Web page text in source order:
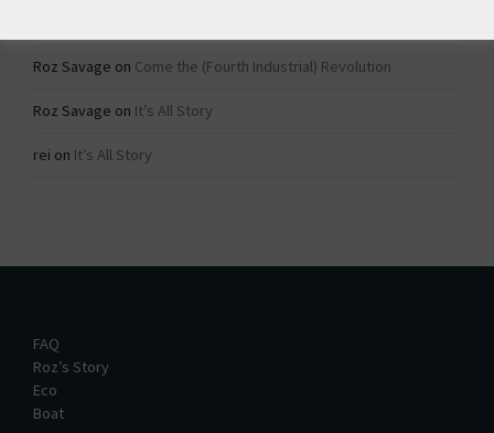
Roz Savage on Come the (Fourth Industrial) Revolution
Roz Savage on It’s All Story
rei on It’s All Story
FAQ
Roz’s Story
Eco
Boat